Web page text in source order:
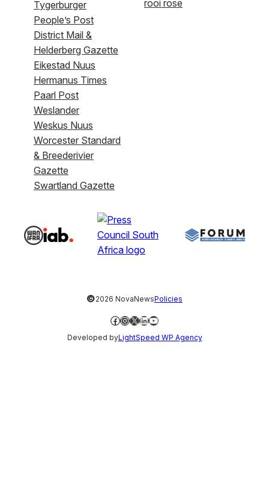
Tygerburger
People’s Post
District Mail &
Helderberg Gazette
Eikestad Nuus
Hermanus Times
Paarl Post
Weslander
Weskus Nuus
Worcester Standard
& Breederivier
Gazette
Swartland Gazette
rooi rose
©2026 NovaNewsPolicies
Facebook
Instagram
X LinkedIn
YouTube
Developed byLightSpeed WP Agency